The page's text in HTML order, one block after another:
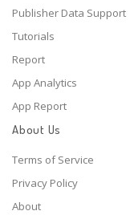
Publisher Data Support
Tutorials
Report
App Analytics
App Report
About Us
Terms of Service
Privacy Policy
About